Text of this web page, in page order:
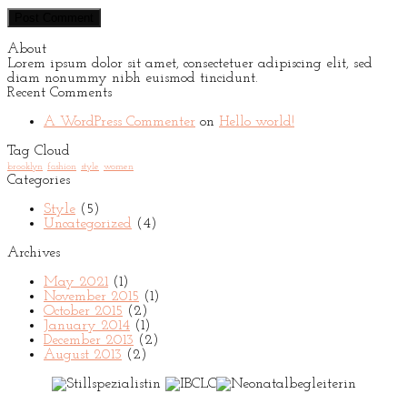
About
Lorem ipsum dolor sit amet, consectetuer adipiscing elit, sed
diam nonummy nibh euismod tincidunt.
Recent Comments
A WordPress Commenter on Hello world!
Tag Cloud
brooklyn fashion style women
Categories
Style (5)
Uncategorized (4)
Archives
May 2021 (1)
November 2015 (1)
October 2015 (2)
January 2014 (1)
December 2013 (2)
August 2013 (2)